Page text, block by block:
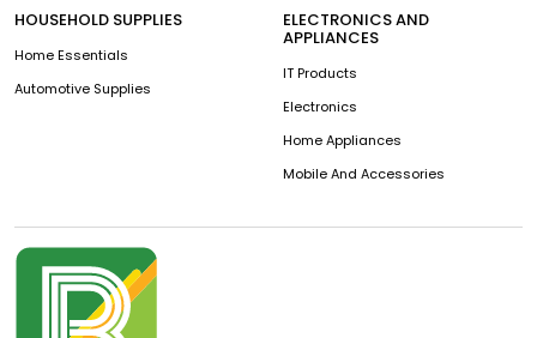
HOUSEHOLD SUPPLIES
Home Essentials
Automotive Supplies
ELECTRONICS AND
APPLIANCES
IT Products
Electronics
Home Appliances
Mobile And Accessories